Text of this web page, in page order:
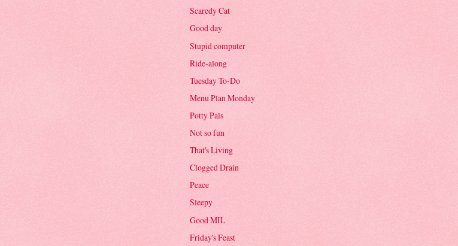
Scaredy Cat
Good day
Stupid computer
Ride-along
Tuesday To-Do
Menu Plan Monday
Potty Pals
Not so fun
That's Living
Clogged Drain
Peace
Sleepy
Good MIL
Friday's Feast